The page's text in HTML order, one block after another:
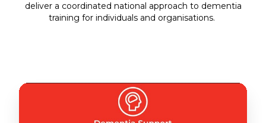
deliver a coordinated national approach to dementia
training for individuals and organisations.